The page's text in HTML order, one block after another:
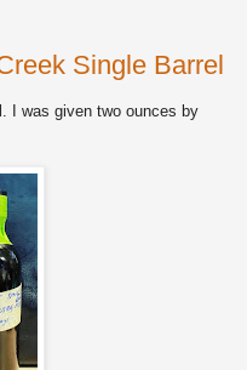
Single Barrel
I was given two ounces by